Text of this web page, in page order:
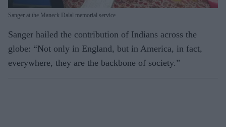
Sanger at the Maneck Dalal memorial service
Sanger hailed the contribution of Indians across the
globe: “Not only in England, but in America, in fact,
everywhere, they are the backbone of society.”